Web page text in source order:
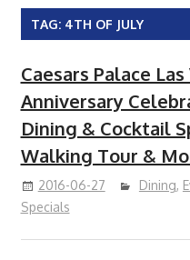
TAG: 4TH OF JULY
Caesars Palace
Anniversary
Dining & Cocktail
Walking Tour &
2016-06-27 Dining,
Specials